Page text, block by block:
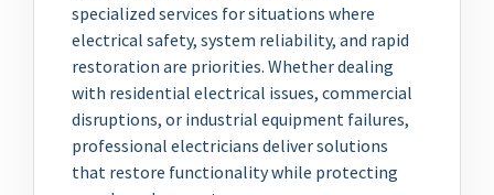
specialized services for situations where
electrical safety, system reliability, and rapid
restoration are priorities. Whether dealing
with residential electrical issues, commercial
disruptions, or industrial equipment failures,
professional electricians deliver solutions
that restore functionality while protecting